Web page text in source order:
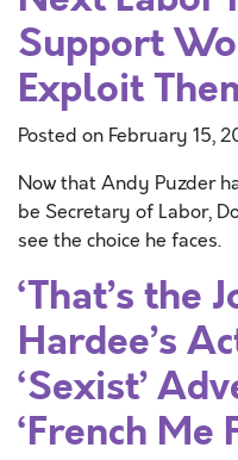
Support
Exploit
Posted on February 15,
Now that Andy Puzder
be Secretary of Labor,
see the choice he faces.
‘That’s the
Hardee’s
‘Sexist’
‘French Me